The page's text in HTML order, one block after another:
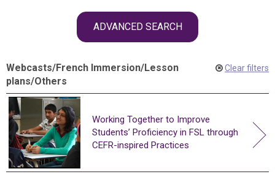
ADVANCED SEARCH
Webcasts/French Immersion/Lesson
plans/Others
Clear filters
Working Together to Improve
Students’ Proficiency in FSL through
CEFR-inspired Practices